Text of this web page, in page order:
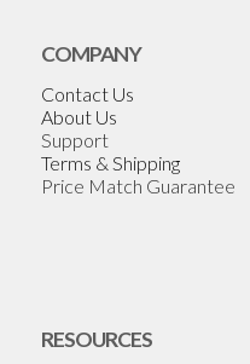
COMPANY
Contact Us
About Us
Support
Terms & Shipping
Price Match Guarantee
RESOURCES